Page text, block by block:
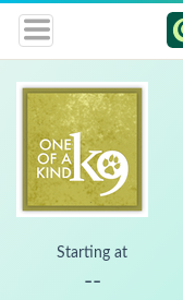
Starting at
--